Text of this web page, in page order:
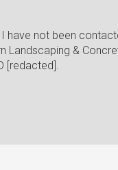
have not been
Landscaping &
[redacted].